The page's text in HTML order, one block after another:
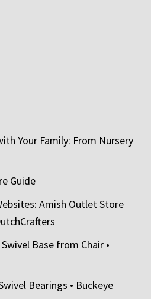
Your Family: From Nursery
Guide
Amish Outlet Store
Base from Chair •
Bearings • Buckeye